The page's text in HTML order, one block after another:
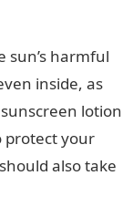
sun’s harmful
inside, as
lotion
protect your
also take